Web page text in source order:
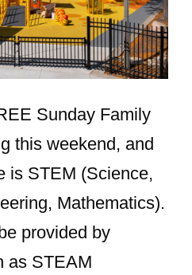
Sunday Family
this weekend, and
is STEM (Science,
Mathematics).
provided by
as STEAM